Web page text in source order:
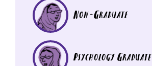
Non-Graduate
Psychology Graduate